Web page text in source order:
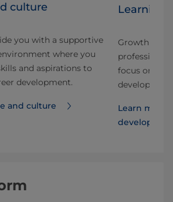
culture
you with a supportive
where you
and aspirations to
development.
and culture
Learning
Growth here
professional.
focus on
Learn more